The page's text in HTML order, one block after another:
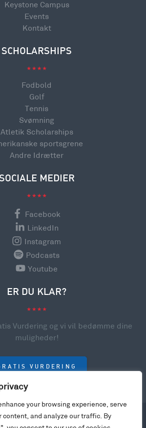
your browsing experience, serve
content, and analyze our traffic. By
Keystone Campus
Events
Kontakt
SCHOLARSHIPS
Fodbold
Golf
Tennis
Svømning
Atletik Scholarships
sportsgrene
Andre Idrætter
SOCIALE MEDIER
Facebook
LinkedIn
Instagram
Podcasts
Youtube
ER DU KLAR?
Vurdering og vi vil bedømme dine
muligheder!
VURDERING
Scholarships USA. All rights reserved.